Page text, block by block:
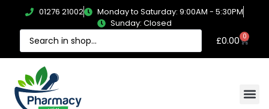
01276 21002
Monday to Saturday: 9:00AM - 5:30PM
Sunday: Closed
£0.00 0